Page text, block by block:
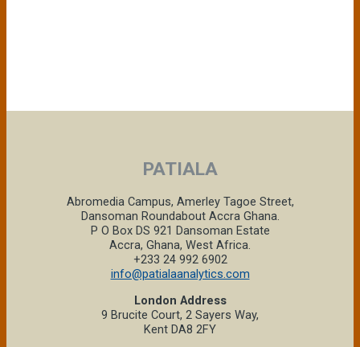
PATIALA
Abromedia Campus, Amerley Tagoe Street,
Dansoman Roundabout Accra Ghana.
P O Box DS 921 Dansoman Estate
Accra, Ghana, West Africa.
+233 24 992 6902
info@patialaanalytics.com
London Address
9 Brucite Court, 2 Sayers Way,
Kent DA8 2FY